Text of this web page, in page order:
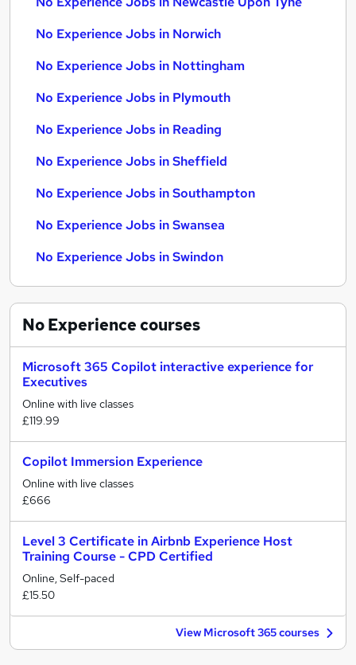
No Experience Jobs in Norwich
No Experience Jobs in Nottingham
No Experience Jobs in Plymouth
No Experience Jobs in Reading
No Experience Jobs in Sheffield
No Experience Jobs in Southampton
No Experience Jobs in Swansea
No Experience Jobs in Swindon
No Experiencecourses
Microsoft 365 Copilot interactive experience for
Executives
Online with live classes
£119.99
Copilot Immersion Experience
Online with live classes
£666
Level 3 Certificate in Airbnb Experience Host
Training Course - CPD Certified
Online, Self-paced
£15.50
View Microsoft 365 courses